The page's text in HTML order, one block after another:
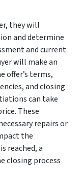
they will
and determine
and current
will make an
offer’s terms,
and closing
can take
These
repairs or
the
reached, a
closing process